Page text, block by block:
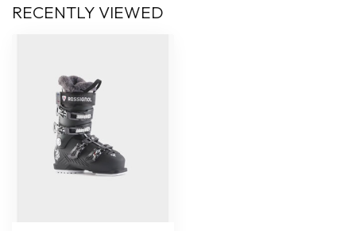
RECENTLY VIEWED